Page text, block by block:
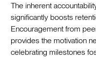
The inherent
significantly boosts
Encouragement from
provides the motivation
celebrating milestones